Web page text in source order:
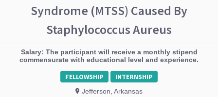
Syndrome (mTSS) Caused By
Staphylococcus Aureus
Salary: The participant will receive a monthly stipend
commensurate with educational level and experience.
FELLOWSHIP INTERNSHIP
Jefferson, Arkansas